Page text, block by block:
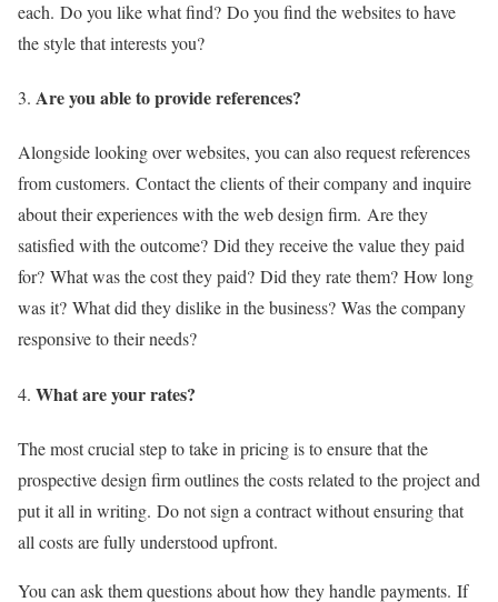
each. Do you like what find? Do you find the websites to have
the style that interests you?
Are you able to provide references?
Alongside looking over websites, you can also request references
from customers. Contact the clients of their company and inquire
about their experiences with the web design firm. Are they
satisfied with the outcome? Did they receive the value they paid
for? What was the cost they paid? Did they rate them? How long
was it? What did they dislike in the business? Was the company
responsive to their needs?
What are your rates?
The most crucial step to take in pricing is to ensure that the
prospective design firm outlines the costs related to the project and
put it all in writing. Do not sign a contract without ensuring that
all costs are fully understood upfront.
You can ask them questions about how they handle payments. If